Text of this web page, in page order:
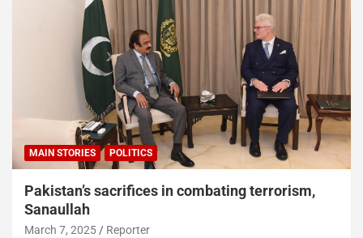
MAIN STORIES POLITICS
Pakistan’s sacrifices in combating terrorism,
Sanaullah
March 7, 2025 Reporter